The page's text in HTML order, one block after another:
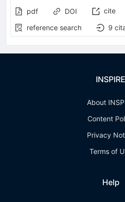
pdf DOI cite
reference search
9
INSPIRE
About
Content
Privacy
Terms of
Help